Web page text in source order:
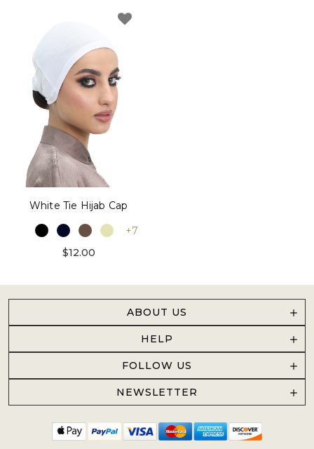
White Tie Hijab Cap
+7
$12.00
ABOUT US
HELP
FOLLOW US
NEWSLETTER